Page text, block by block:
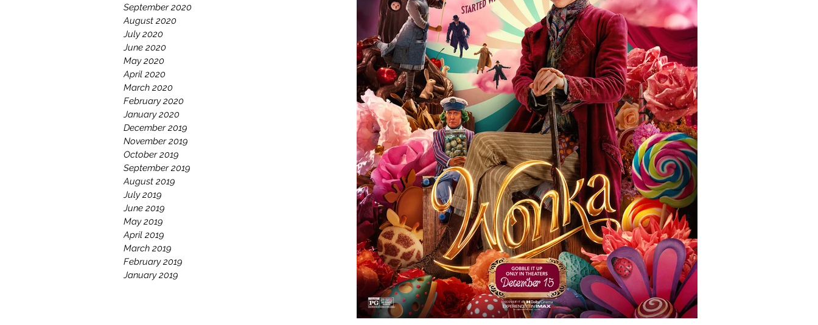
September 2020
August 2020
July 2020
June 2020
May 2020
April 2020
March 2020
February 2020
January 2020
December 2019
November 2019
October 2019
September 2019
August 2019
July 2019
June 2019
May 2019
April 2019
March 2019
February 2019
January 2019